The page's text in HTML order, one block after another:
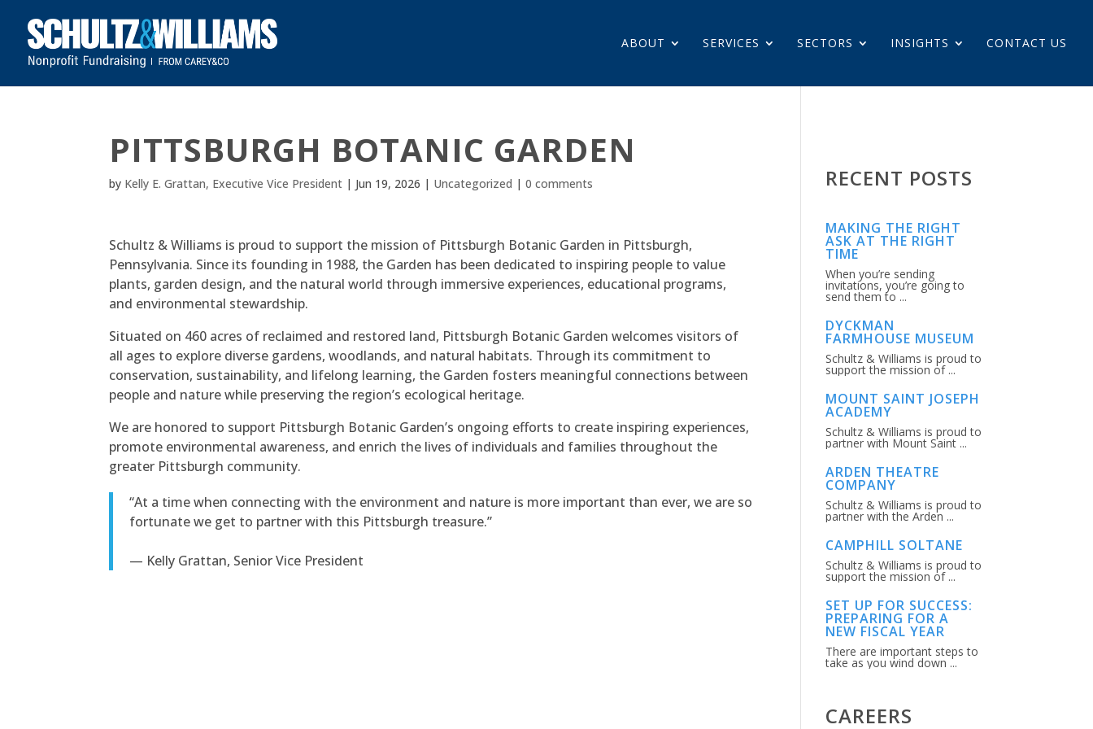
ABOUT SERVICES SECTORS INSIGHTS CONTACT US
PITTSBURGH BOTANIC GARDEN
by Kelly E. Grattan, Executive Vice President | Jun 19, 2026 | Uncategorized |0 comments
Schultz & Williams is proud to support the mission of Pittsburgh Botanic Garden in Pittsburgh,
Pennsylvania. Since its founding in 1988, the Garden has been dedicated to inspiring people to value
plants, garden design, and the natural world through immersive experiences, educational programs,
and environmental stewardship.
Situated on 460 acres of reclaimed and restored land, Pittsburgh Botanic Garden welcomes visitors of
all ages to explore diverse gardens, woodlands, and natural habitats. Through its commitment to
conservation, sustainability, and lifelong learning, the Garden fosters meaningful connections between
people and nature while preserving the region’s ecological heritage.
We are honored to support Pittsburgh Botanic Garden’s ongoing efforts to create inspiring experiences,
promote environmental awareness, and enrich the lives of individuals and families throughout the
greater Pittsburgh community.
“At a time when connecting with the environment and nature is more important than ever, we are so
fortunate we get to partner with this Pittsburgh treasure.”
— Kelly Grattan, Senior Vice President
RECENT POSTS
MAKING THE RIGHT
ASK AT THE RIGHT
TIME
When you’re sending
invitations, you’re going to
send them to ...
DYCKMAN
FARMHOUSE MUSEUM
Schultz & Williams is proud to
support the mission of ...
MOUNT SAINT JOSEPH
ACADEMY
Schultz & Williams is proud to
partner with Mount Saint ...
ARDEN THEATRE
COMPANY
Schultz & Williams is proud to
partner with the Arden ...
CAMPHILL SOLTANE
Schultz & Williams is proud to
support the mission of ...
SET UP FOR SUCCESS:
PREPARING FOR A
NEW FISCAL YEAR
There are important steps to
take as you wind down ...
CAREERS